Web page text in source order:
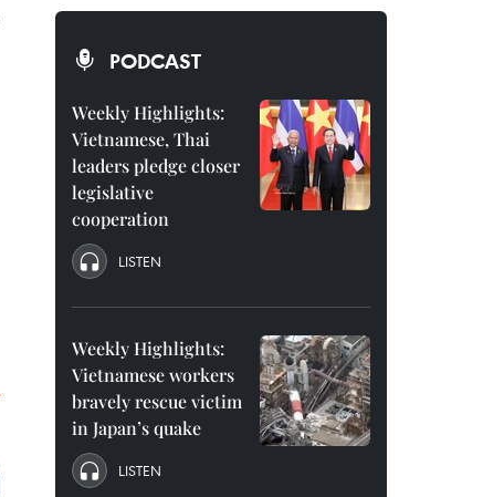
PODCAST
Weekly Highlights:
Vietnamese, Thai
leaders pledge closer
legislative
cooperation
LISTEN
Weekly Highlights:
Vietnamese workers
bravely rescue victim
in Japan’s quake
LISTEN